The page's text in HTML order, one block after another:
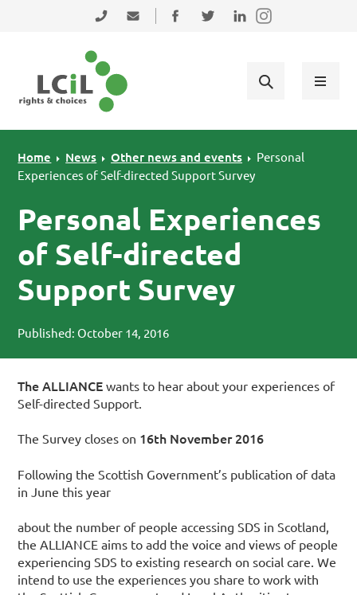
Skip to primary navigation
Skip to main content
Skip to primary sidebar
0131 475 2350admin@lothiancil.org.uk
Connect with us on Facebook
Follow us on Twitter
Find us on LinkedIn
Home News Other news and events
Personal
Experiences of Self-directed Support Survey
Personal Experiences
of Self-directed
Support Survey
Published: October 14, 2016
The ALLIANCE wants to hear about your experiences of
Self-directed Support.
The Survey closes on 16th November 2016
Following the Scottish Government’s publication of data
in June this year
about the number of people accessing SDS in Scotland,
the ALLIANCE aims to add the voice and views of people
experiencing SDS to existing research on social care. We
intend to use the experiences you share to work with